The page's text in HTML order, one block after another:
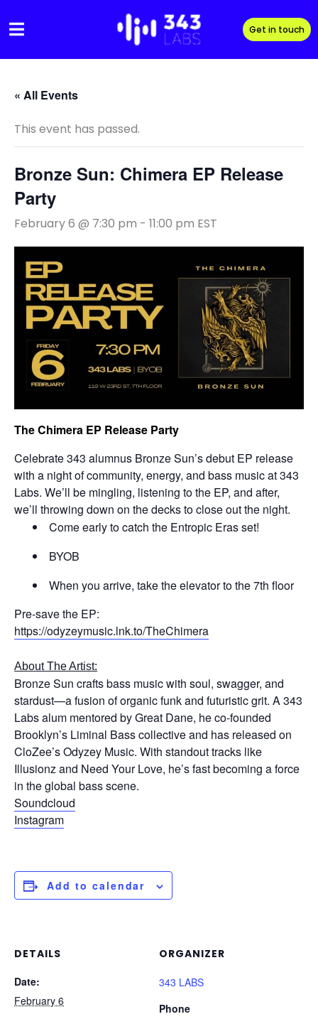
to
content
Get in touch
« All Events
This event has passed.
Bronze Sun: Chimera EP Release
Party
February 6 @ 7:30 pm - 11:00 pm EST
The Chimera EP Release Party
Celebrate 343 alumnus Bronze Sun’s debut EP release
with a night of community, energy, and bass music at 343
Labs. We’ll be mingling, listening to the EP, and after,
we’ll throwing down on the decks to close out the night.
Come early to catch the Entropic Eras set!
BYOB
When you arrive, take the elevator to the 7th floor
Pre-save the EP:
https://odyzeymusic.lnk.to/TheChimera
About The Artist:
Bronze Sun crafts bass music with soul, swagger, and
stardust—a fusion of organic funk and futuristic grit. A 343
Labs alum mentored by Great Dane, he co-founded
Brooklyn’s Liminal Bass collective and has released on
CloZee’s Odyzey Music. With standout tracks like
Illusionz and Need Your Love, he’s fast becoming a force
in the global bass scene.
Soundcloud
Instagram
Add to calendar
DETAILS
Date:
February 6
ORGANIZER
343 LABS
Phone